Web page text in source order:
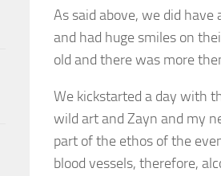
As said above, we did
and had huge smiles on
old and there was more
We kickstarted a day with
wild art and Zayn and my
part of the ethos of the
blood vessels, therefore,